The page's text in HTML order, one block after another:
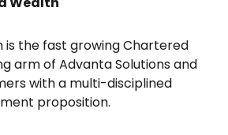
is the fast growing Chartered
arm of Advanta Solutions and
with a multi-disciplined
proposition.